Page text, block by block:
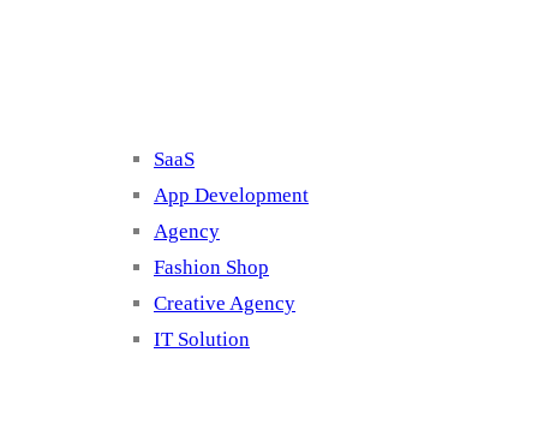
SaaS
App Development
Agency
Fashion Shop
Creative Agency
IT Solution